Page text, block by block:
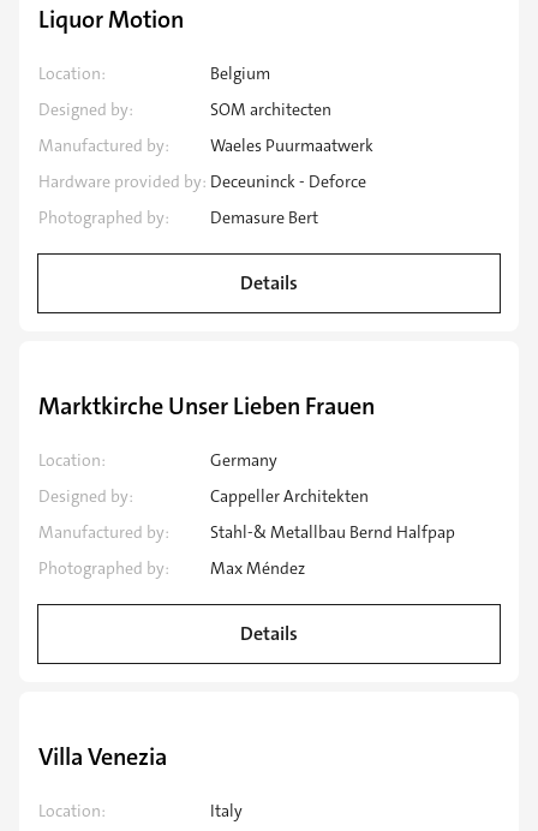
Liquor Motion
Location:
Belgium
Designed by:
SOM architecten
Manufactured by:
Waeles Puurmaatwerk
Hardware provided by: Deceuninck - Deforce
Photographed by:
Demasure Bert
Details
Marktkirche Unser Lieben Frauen
Location:
Germany
Designed by:
Cappeller Architekten
Manufactured by:
Stahl-& Metallbau Bernd Halfpap
Photographed by:
Max Méndez
Details
Villa Venezia
Location:
Italy